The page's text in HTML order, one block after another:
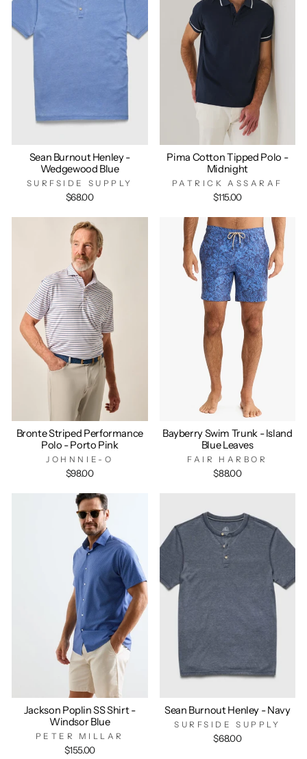
Sean Burnout Henley -
Wedgewood Blue
SURFSIDE SUPPLY
$68.00
Pima Cotton Tipped Polo -
Midnight
PATRICK ASSARAF
$115.00
Bronte Striped Performance
Polo - Porto Pink
JOHNNIE-O
$98.00
Bayberry Swim Trunk - Island
Blue Leaves
FAIR HARBOR
$88.00
Jackson Poplin SS Shirt -
Windsor Blue
PETER MILLAR
$155.00
Sean Burnout Henley - Navy
SURFSIDE SUPPLY
$68.00